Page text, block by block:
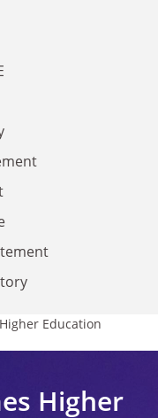
Education
Higher